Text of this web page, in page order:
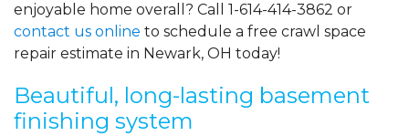
enjoyable home overall? Call 1-614-414-3862 or
contact us online to schedule a free crawl space
repair estimate in Newark, OH today!
Beautiful, long-lasting basement
finishing system